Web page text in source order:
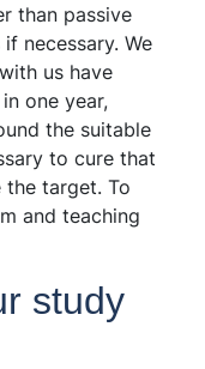
than passive
necessary. We
us have
one year,
the suitable
to cure that
target. To
and teaching
study